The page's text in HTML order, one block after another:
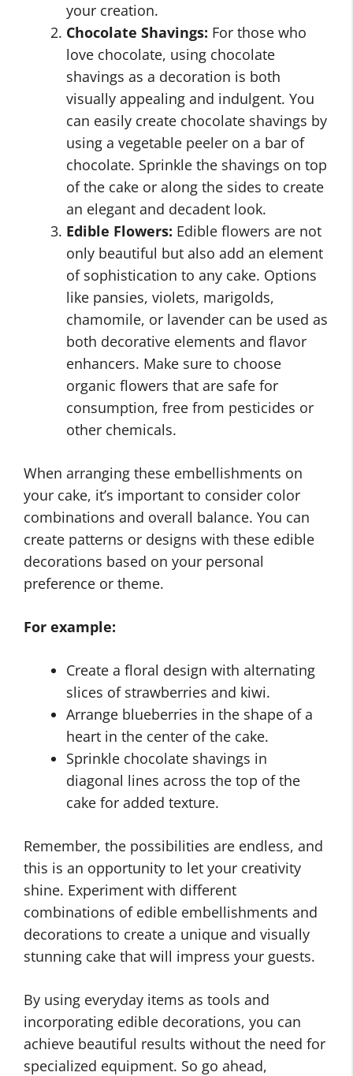
your creation.
Chocolate Shavings: For those who
love chocolate, using chocolate
shavings as a decoration is both
visually appealing and indulgent. You
can easily create chocolate shavings by
using a vegetable peeler on a bar of
chocolate. Sprinkle the shavings on top
of the cake or along the sides to create
an elegant and decadent look.
Edible Flowers: Edible flowers are not
only beautiful but also add an element
of sophistication to any cake. Options
like pansies, violets, marigolds,
chamomile, or lavender can be used as
both decorative elements and flavor
enhancers. Make sure to choose
organic flowers that are safe for
consumption, free from pesticides or
other chemicals.
When arranging these embellishments on
your cake, it’s important to consider color
combinations and overall balance. You can
create patterns or designs with these edible
decorations based on your personal
preference or theme.
For example:
Create a floral design with alternating
slices of strawberries and kiwi.
Arrange blueberries in the shape of a
heart in the center of the cake.
Sprinkle chocolate shavings in
diagonal lines across the top of the
cake for added texture.
Remember, the possibilities are endless, and
this is an opportunity to let your creativity
shine. Experiment with different
combinations of edible embellishments and
decorations to create a unique and visually
stunning cake that will impress your guests.
By using everyday items as tools and
incorporating edible decorations, you can
achieve beautiful results without the need for
specialized equipment. So go ahead,